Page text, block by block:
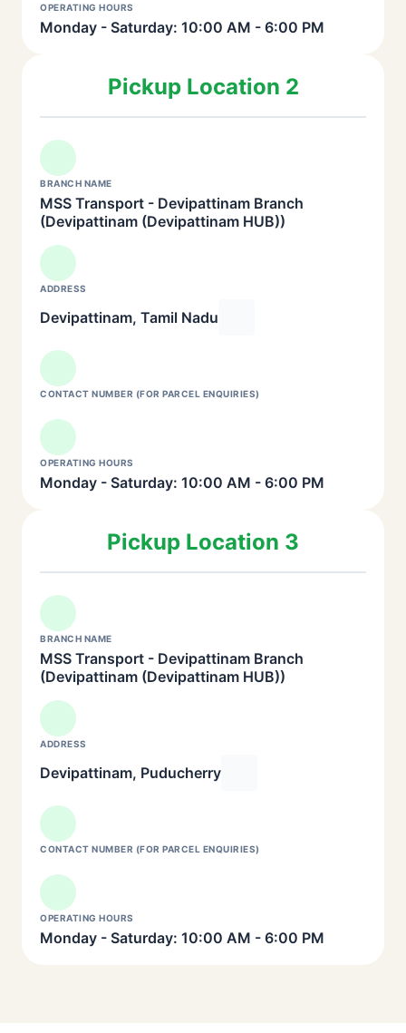
OPERATING HOURS
Monday - Saturday: 10:00 AM - 6:00 PM
Pickup Location 2
BRANCH NAME
MSS Transport - Devipattinam Branch
(Devipattinam (Devipattinam HUB))
ADDRESS
Devipattinam, Tamil Nadu
CONTACT NUMBER (FOR PARCEL ENQUIRIES)
OPERATING HOURS
Monday - Saturday: 10:00 AM - 6:00 PM
Pickup Location 3
BRANCH NAME
MSS Transport - Devipattinam Branch
(Devipattinam (Devipattinam HUB))
ADDRESS
Devipattinam, Puducherry
CONTACT NUMBER (FOR PARCEL ENQUIRIES)
OPERATING HOURS
Monday - Saturday: 10:00 AM - 6:00 PM